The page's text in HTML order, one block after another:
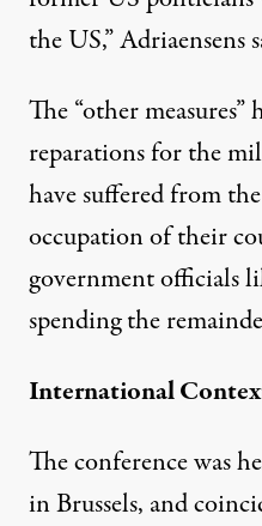
the US,” Adriaensens
The “other measures”
reparations for the
have suffered from
occupation of their
government officials
spending the
International
The conference was
in Brussels, and